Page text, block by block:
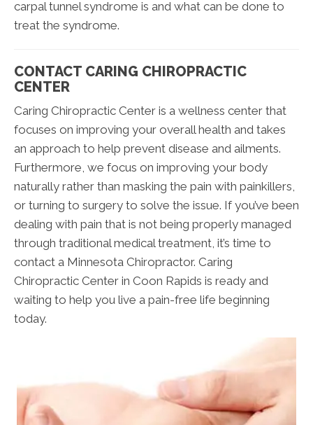
carpal tunnel syndrome is and what can be done to
treat the syndrome.
CONTACT CARING CHIROPRACTIC
CENTER
Caring Chiropractic Center is a wellness center that
focuses on improving your overall health and takes
an approach to help prevent disease and ailments.
Furthermore, we focus on improving your body
naturally rather than masking the pain with painkillers,
or turning to surgery to solve the issue. If you’ve been
dealing with pain that is not being properly managed
through traditional medical treatment, it’s time to
contact a Minnesota Chiropractor. Caring
Chiropractic Center in Coon Rapids is ready and
waiting to help you live a pain-free life beginning
today.